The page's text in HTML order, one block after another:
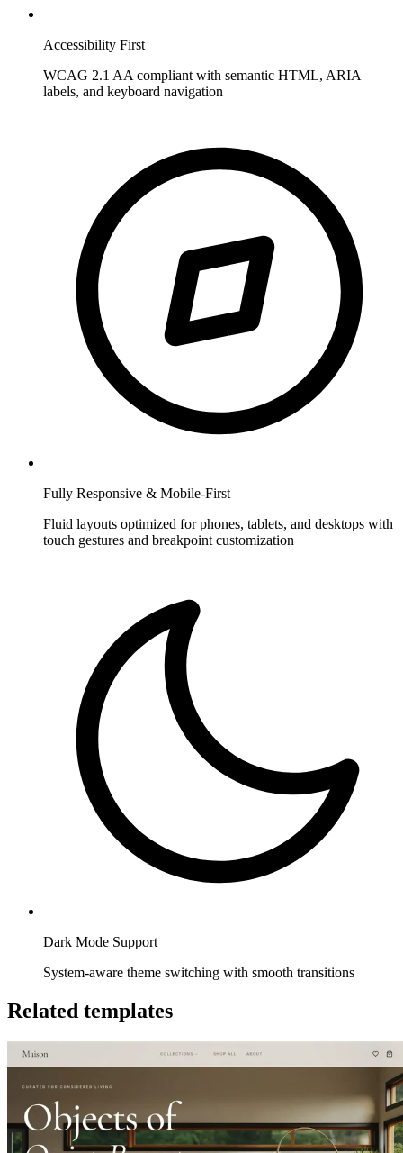
Accessibility First
WCAG 2.1 AA compliant with semantic HTML, ARIA
labels, and keyboard navigation
Fully Responsive & Mobile-First
Fluid layouts optimized for phones, tablets, and desktops with
touch gestures and breakpoint customization
Dark Mode Support
System-aware theme switching with smooth transitions
Related templates